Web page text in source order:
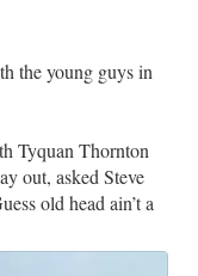
the young guys in
Tyquan Thornton
out, asked Steve
old head ain’t a